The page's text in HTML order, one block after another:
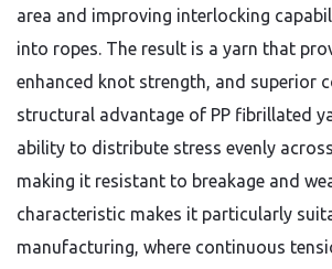
area and improving interlocking
into ropes. The result is a yarn that
enhanced knot strength, and superior
structural advantage of PP fibrillated
ability to distribute stress evenly
making it resistant to breakage and
characteristic makes it particularly
manufacturing, where continuous